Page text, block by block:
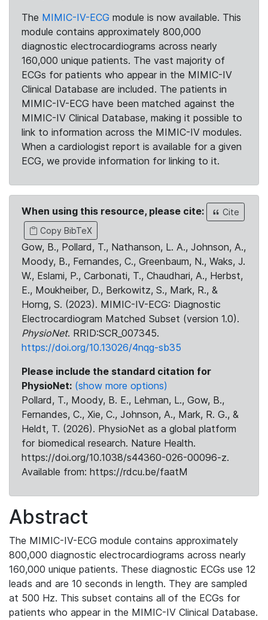
The MIMIC-IV-ECG module is now available. This
module contains approximately 800,000
diagnostic electrocardiograms across nearly
160,000 unique patients. The vast majority of
ECGs for patients who appear in the MIMIC-IV
Clinical Database are included. The patients in
MIMIC-IV-ECG have been matched against the
MIMIC-IV Clinical Database, making it possible to
link to information across the MIMIC-IV modules.
When a cardiologist report is available for a given
ECG, we provide information for linking to it.
When using this resource, please cite:
Cite
Copy BibTeX
Gow, B., Pollard, T., Nathanson, L. A., Johnson, A.,
Moody, B., Fernandes, C., Greenbaum, N., Waks, J.
W., Eslami, P., Carbonati, T., Chaudhari, A., Herbst,
E., Moukheiber, D., Berkowitz, S., Mark, R., &
Horng, S. (2023). MIMIC-IV-ECG: Diagnostic
Electrocardiogram Matched Subset (version 1.0).
PhysioNet. RRID:SCR_007345.
https://doi.org/10.13026/4nqg-sb35
Please include the standard citation for
PhysioNet: (show more options)
Pollard, T., Moody, B. E., Lehman, L., Gow, B.,
Fernandes, C., Xie, C., Johnson, A., Mark, R. G., &
Heldt, T. (2026). PhysioNet as a global platform
for biomedical research. Nature Health.
https://doi.org/10.1038/s44360-026-00096-z.
Available from: https://rdcu.be/faatM
Abstract
The MIMIC-IV-ECG module contains approximately
800,000 diagnostic electrocardiograms across nearly
160,000 unique patients. These diagnostic ECGs use 12
leads and are 10 seconds in length. They are sampled
at 500 Hz. This subset contains all of the ECGs for
patients who appear in the MIMIC-IV Clinical Database.